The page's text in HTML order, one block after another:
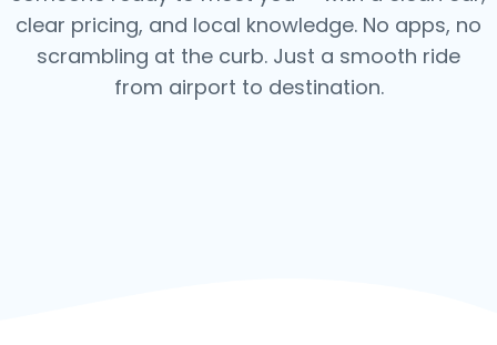
clear pricing, and local knowledge. No apps, no
scrambling at the curb. Just a smooth ride
from airport to destination.